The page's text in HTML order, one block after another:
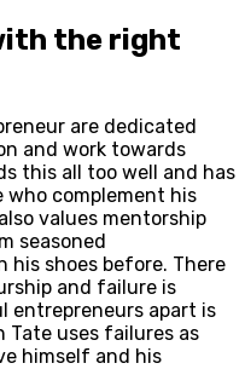
the right
are dedicated
and work towards
this all too well and has
complement his
values mentorship
seasoned
his shoes before. There
and failure is
entrepreneurs apart is
Tate uses failures as
himself and his